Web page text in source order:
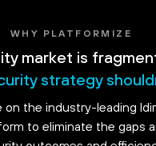
WHY PLATFORMIZE
market is
strategy
on the industry-leading
to eliminate the gaps